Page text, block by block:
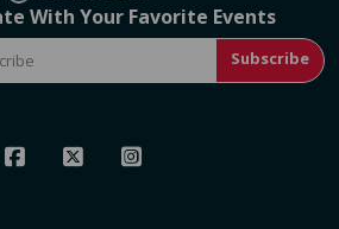
With Your Favorite Events
Subscribe